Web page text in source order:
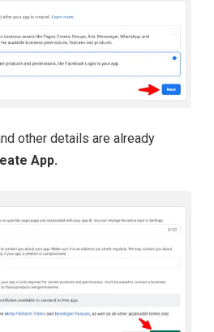
other details are already
App.